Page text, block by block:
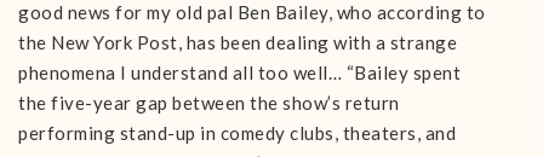
good news for my old pal Ben Bailey, who according to
the New York Post, has been dealing with a strange
phenomena I understand all too well… “Bailey spent
the five-year gap between the show’s return
performing stand-up in comedy clubs, theaters, and